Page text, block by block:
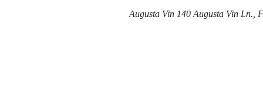
Augusta Vin 140 Augusta Vin Ln.,